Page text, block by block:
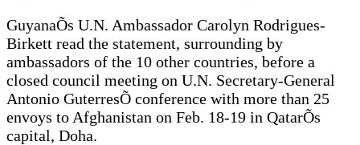
GuyanaÕs U.N. Ambassador Carolyn Rodrigues-
Birkett read the statement, surrounding by
ambassadors of the 10 other countries, before a
closed council meeting on U.N. Secretary-General
Antonio GuterresÕ conference with more than 25
envoys to Afghanistan on Feb. 18-19 in QatarÕs
capital, Doha.